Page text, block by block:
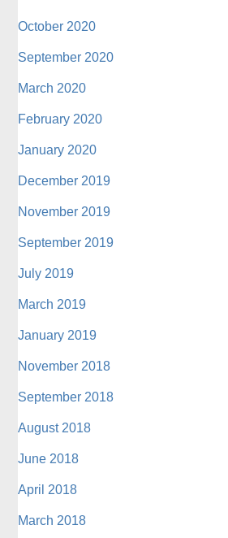
October 2020
September 2020
March 2020
February 2020
January 2020
December 2019
November 2019
September 2019
July 2019
March 2019
January 2019
November 2018
September 2018
August 2018
June 2018
April 2018
March 2018